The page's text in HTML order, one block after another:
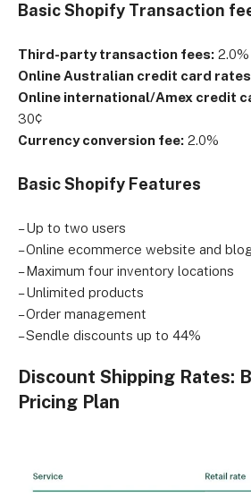
Basic Shopify Transaction
Third-party transaction fees: 2.0%
Online Australian credit card
Online international/Amex credit
30¢
Currency conversion fee: 2.0%
Basic Shopify Features
– Up to two users
– Online ecommerce website and
– Maximum four inventory locations
– Unlimited products
– Order management
– Sendle discounts up to 44%
Discount Shipping Rates:
Pricing Plan